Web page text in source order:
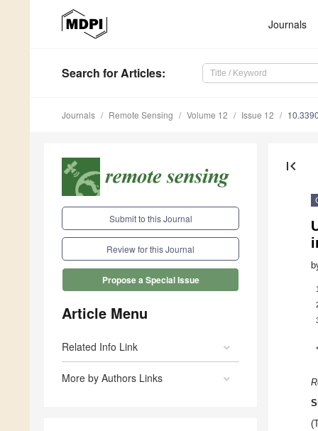
Journals
Search for Articles:
Journals Remote Sensing Volume 12 Issue 12
Submit to this Journal
Review for this Journal
Propose a Special Issue
Article Menu
Related Info Link
More by Authors Links
first_page
1
*